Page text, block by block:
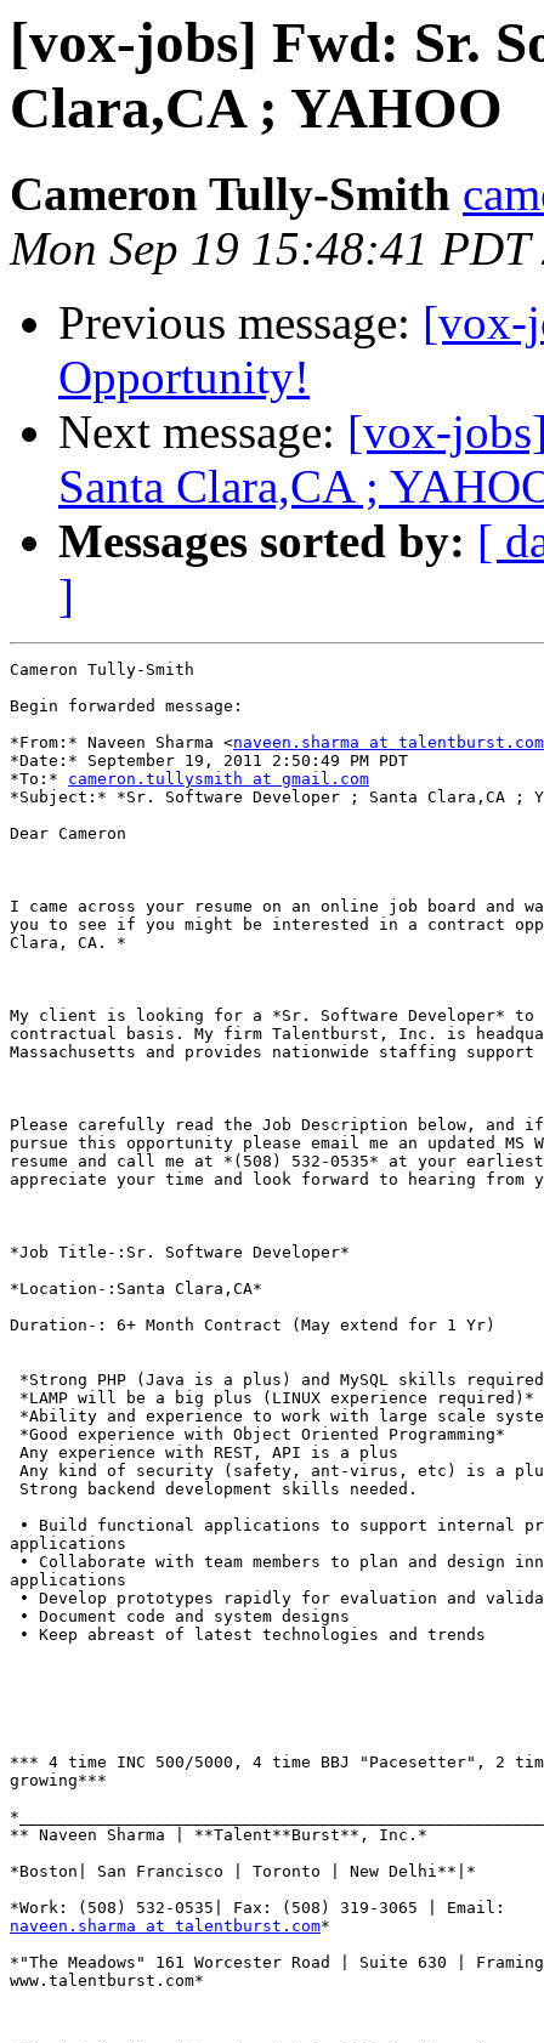
[vox-jobs] Fwd: Sr.
Clara,CA ; YAHOO
Cameron Tully-Smith
Mon Sep 19 15:48:41 PDT
Previous message: [vox-
Opportunity!
Next message: [vox-
Santa Clara,CA ;
Messages sorted by: [
]
Cameron Tully-Smith
Begin forwarded message:
*From:* Naveen Sharma <naveen.sharma at talentburst.com
*Date:* September 19, 2011 2:50:49 PM PDT
*To:* cameron.tullysmith at gmail.com
*Subject:* *Sr. Software Developer ; Santa Clara,CA ;
Dear Cameron
I came across your resume on an online job board and
you to see if you might be interested in a contract
Clara, CA. *
My client is looking for a *Sr. Software Developer*
contractual basis. My firm Talentburst, Inc. is
Massachusetts and provides nationwide staffing
Please carefully read the Job Description below, and
pursue this opportunity please email me an updated MS
resume and call me at *(508) 532-0535* at your
appreciate your time and look forward to hearing from
*Job Title-:Sr. Software Developer*
*Location-:Santa Clara,CA*
Duration-: 6+ Month Contract (May extend for 1 Yr)
*Strong PHP (Java is a plus) and MySQL skills
*LAMP will be a big plus (LINUX experience required)*
*Ability and experience to work with large scale
*Good experience with Object Oriented Programming*
Any experience with REST, API is a plus
Any kind of security (safety, ant-virus, etc) is a
Strong backend development skills needed.
• Build functional applications to support internal
applications
• Collaborate with team members to plan and design
applications
• Develop prototypes rapidly for evaluation and
• Document code and system designs
• Keep abreast of latest technologies and trends
*** 4 time INC 500/5000, 4 time BBJ "Pacesetter", 2
growing***
** Naveen Sharma | **Talent**Burst**, Inc.*
*Boston| San Francisco | Toronto | New Delhi**|*
naveen.sharma at talentburst.com*
*"The Meadows" 161 Worcester Road | Suite 630 |
www.talentburst.com*